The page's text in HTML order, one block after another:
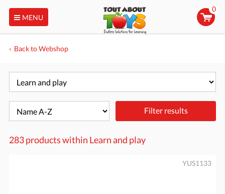
MENU
0
Back to Webshop
Filter results
283 products within Learn and play
YUS1133